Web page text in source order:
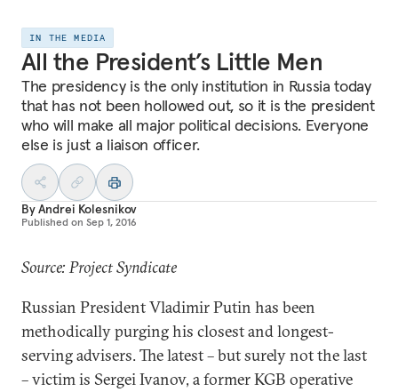
IN THE MEDIA
All the President’s Little Men
The presidency is the only institution in Russia today
that has not been hollowed out, so it is the president
who will make all major political decisions. Everyone
else is just a liaison officer.
ByAndrei Kolesnikov
Published on Sep 1, 2016
Source: Project Syndicate
Russian President Vladimir Putin has been
methodically purging his closest and longest-
serving advisers. The latest – but surely not the last
– victim is Sergei Ivanov, a former KGB operative